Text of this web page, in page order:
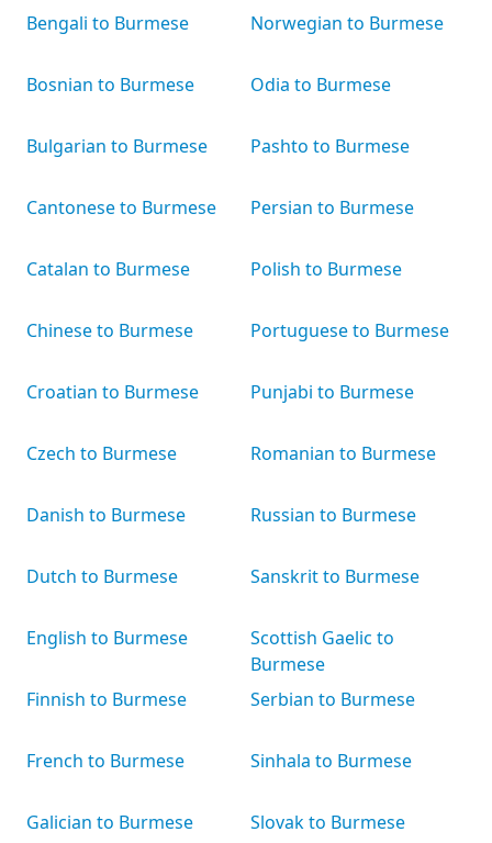
Bengali to Burmese
Bosnian to Burmese
Bulgarian to Burmese
Cantonese to Burmese
Catalan to Burmese
Chinese to Burmese
Croatian to Burmese
Czech to Burmese
Danish to Burmese
Dutch to Burmese
English to Burmese
Finnish to Burmese
French to Burmese
Galician to Burmese
Norwegian to Burmese
Odia to Burmese
Pashto to Burmese
Persian to Burmese
Polish to Burmese
Portuguese to Burmese
Punjabi to Burmese
Romanian to Burmese
Russian to Burmese
Sanskrit to Burmese
Scottish Gaelic to
Burmese
Serbian to Burmese
Sinhala to Burmese
Slovak to Burmese